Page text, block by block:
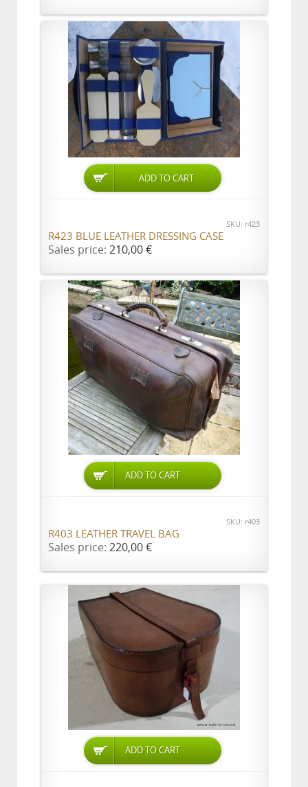
SKU: r423
R423 BLUE LEATHER DRESSING CASE
Sales price: 210,00 €
ADD TO CART
SKU: r403
R403 LEATHER TRAVEL BAG
Sales price: 220,00 €
ADD TO CART